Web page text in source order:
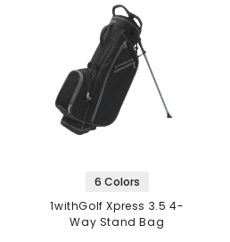
6 Colors
1withGolf Xpress 3.5 4-
Way Stand Bag